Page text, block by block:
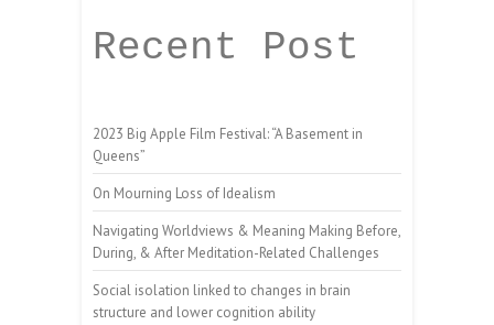
Recent Post
2023 Big Apple Film Festival: “A Basement in
Queens”
On Mourning Loss of Idealism
Navigating Worldviews & Meaning Making Before,
During, & After Meditation-Related Challenges
Social isolation linked to changes in brain
structure and lower cognition ability